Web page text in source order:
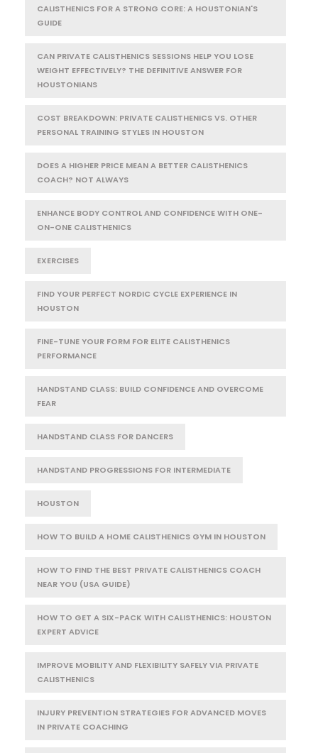
CALISTHENICS FOR A STRONG CORE: A HOUSTONIAN'S
GUIDE
CAN PRIVATE CALISTHENICS SESSIONS HELP YOU LOSE
WEIGHT EFFECTIVELY? THE DEFINITIVE ANSWER FOR
HOUSTONIANS
COST BREAKDOWN: PRIVATE CALISTHENICS VS. OTHER
PERSONAL TRAINING STYLES IN HOUSTON
DOES A HIGHER PRICE MEAN A BETTER CALISTHENICS
COACH? NOT ALWAYS
ENHANCE BODY CONTROL AND CONFIDENCE WITH ONE-
ON-ONE CALISTHENICS
EXERCISES
FIND YOUR PERFECT NORDIC CYCLE EXPERIENCE IN
HOUSTON
FINE-TUNE YOUR FORM FOR ELITE CALISTHENICS
PERFORMANCE
HANDSTAND CLASS: BUILD CONFIDENCE AND OVERCOME
FEAR
HANDSTAND CLASS FOR DANCERS
HANDSTAND PROGRESSIONS FOR INTERMEDIATE
HOUSTON
HOW TO BUILD A HOME CALISTHENICS GYM IN HOUSTON
HOW TO FIND THE BEST PRIVATE CALISTHENICS COACH
NEAR YOU (USA GUIDE)
HOW TO GET A SIX-PACK WITH CALISTHENICS: HOUSTON
EXPERT ADVICE
IMPROVE MOBILITY AND FLEXIBILITY SAFELY VIA PRIVATE
CALISTHENICS
INJURY PREVENTION STRATEGIES FOR ADVANCED MOVES
IN PRIVATE COACHING